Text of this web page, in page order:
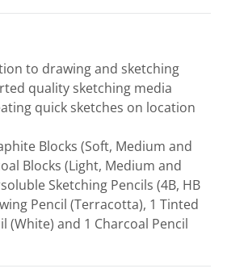
to drawing and sketching
quality sketching media
quick sketches on location
Blocks (Soft, Medium and
Blocks (Light, Medium and
Sketching Pencils (4B, HB
Pencil (Terracotta), 1 Tinted
(White) and 1 Charcoal Pencil